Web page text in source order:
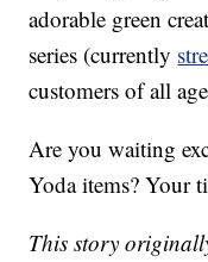
adorable green
series (currently
customers of all
Are you waiting
Yoda items? Your
This story